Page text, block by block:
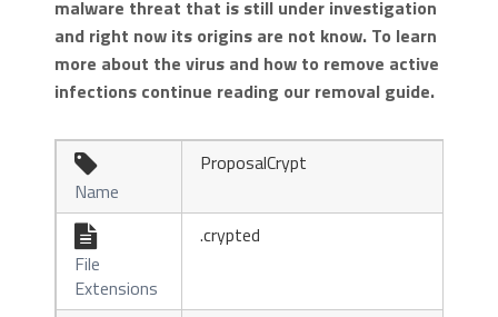
malware threat that is still under investigation
and right now its origins are not know. To learn
more about the virus and how to remove active
infections continue reading our removal guide.

Name
ProposalCrypt

File
Extensions
.crypted